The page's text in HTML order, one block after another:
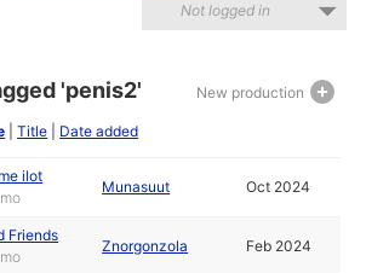
Not logged in
New production
'penis2'
|Title Date added
ilot
Munasuut Oct 2024
Friends
Znorgonzola Feb 2024